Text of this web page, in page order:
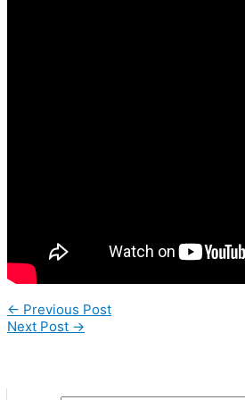
← Previous Post
Next Post →